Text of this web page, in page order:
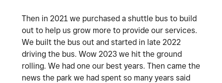
Then in 2021 we purchased a shuttle bus to build
out to help us grow more to provide our services.
We built the bus out and started in late 2022
driving the bus. Wow 2023 we hit the ground
rolling. We had one our best years. Then came the
news the park we had spent so many years said